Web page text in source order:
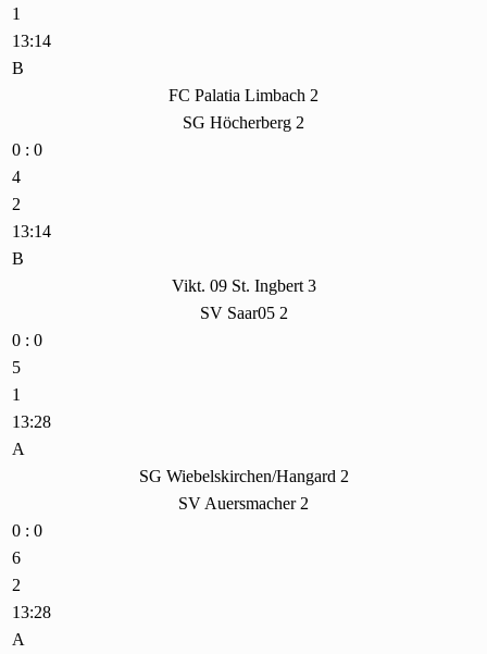
1
13:14
B
FC Palatia Limbach 2
SG Höcherberg 2
0 : 0
4
2
13:14
B
Vikt. 09 St. Ingbert 3
SV Saar05 2
0 : 0
5
1
13:28
A
SG Wiebelskirchen/Hangard 2
SV Auersmacher 2
0 : 0
6
2
13:28
A